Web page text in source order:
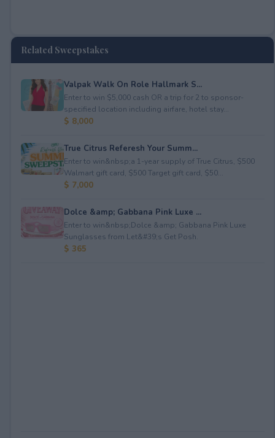
Related Sweepstakes
Valpak Walk On Role Hallmark S...
Enter to win $5,000 cash OR a trip for 2 to sponsor-
specified location including airfare, hotel stay...
$ 8,000
True Citrus Referesh Your Summ...
Enter to win&nbsp;a 1-year supply of True Citrus, $500
Walmart gift card, $500 Target gift card, $50...
$ 7,000
Dolce &amp; Gabbana Pink Luxe ...
Enter to win&nbsp;Dolce &amp; Gabbana Pink Luxe
Sunglasses from Let&#39;s Get Posh.
$ 365